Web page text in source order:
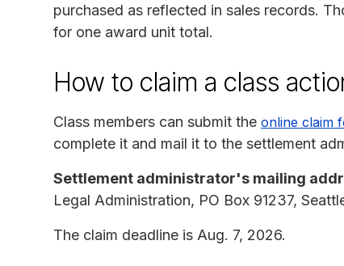
purchased as reflected in sales records.
for one award unit total.
How to claim a class
Class members can submit the online claim
complete it and mail it to the settlement
Settlement administrator's mailing
Legal Administration, PO Box 91237,
The claim deadline is Aug. 7, 2026.